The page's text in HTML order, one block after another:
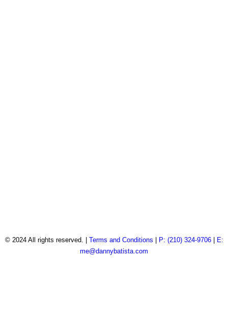
© 2024 All rights reserved. | Terms and Conditions P: (210) 324-9706|
E:
me@dannybatista.com